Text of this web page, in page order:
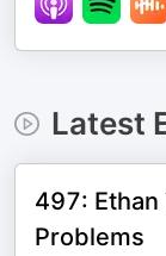
Latest
497:
Problems